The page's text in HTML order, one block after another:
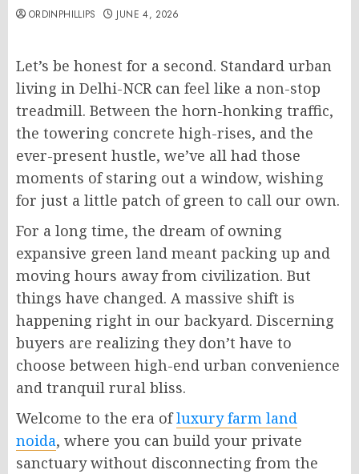
ORDINPHILLIPS JUNE 4, 2026
Let’s be honest for a second. Standard urban
living in Delhi-NCR can feel like a non-stop
treadmill. Between the horn-honking traffic,
the towering concrete high-rises, and the
ever-present hustle, we’ve all had those
moments of staring out a window, wishing
for just a little patch of green to call our own.
For a long time, the dream of owning
expansive green land meant packing up and
moving hours away from civilization. But
things have changed. A massive shift is
happening right in our backyard. Discerning
buyers are realizing they don’t have to
choose between high-end urban convenience
and tranquil rural bliss.
Welcome to the era ofluxury farm land
noida, where you can build your private
sanctuary without disconnecting from the